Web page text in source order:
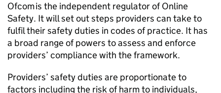
Ofcomis the independent regulator of Online
Safety. It will set out steps providers can take to
fulfil their safety duties in codes of practice. It has
a broad range of powers to assess and enforce
providers’ compliance with the framework.
Providers’ safety duties are proportionate to
factors including the risk of harm to individuals,